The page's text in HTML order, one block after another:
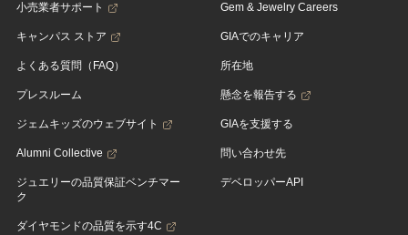
小売業者サポート
キャンパス ストア
よくある質問（FAQ）
プレスルーム
ジェムキッズのウェブサイト
Alumni Collective
ジュエリーの品質保証ベンチマー
ク
ダイヤモンドの品質を示す4C
Gem & Jewelry Careers
GIAでのキャリア
所在地
懸念を報告する
GIAを支援する
問い合わせ先
デベロッパーAPI